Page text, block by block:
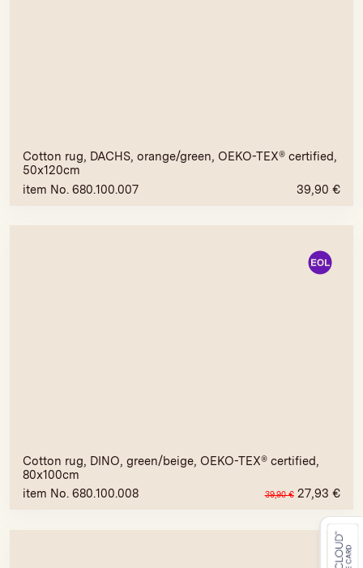
Cotton rug, DACHS, orange/green, OEKO-TEX® certified,
50x120cm
item No. 680.100.007
39,90 €
Cotton rug, DINO, green/beige, OEKO-TEX® certified,
80x100cm
item No. 680.100.008
39,90€ 27,93 €